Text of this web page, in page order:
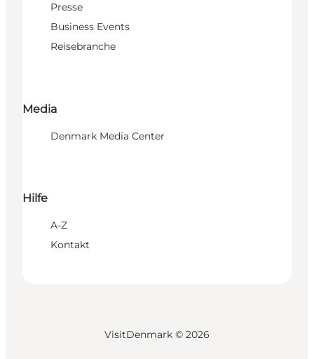
Presse
Business Events
Reisebranche
Media
Denmark Media Center
Hilfe
A-Z
Kontakt
VisitDenmark © 2026